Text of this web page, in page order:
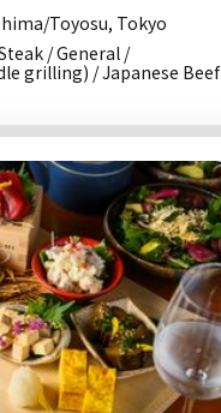
Toyosu, Tokyo
/ General /
grilling) / Japanese Beef